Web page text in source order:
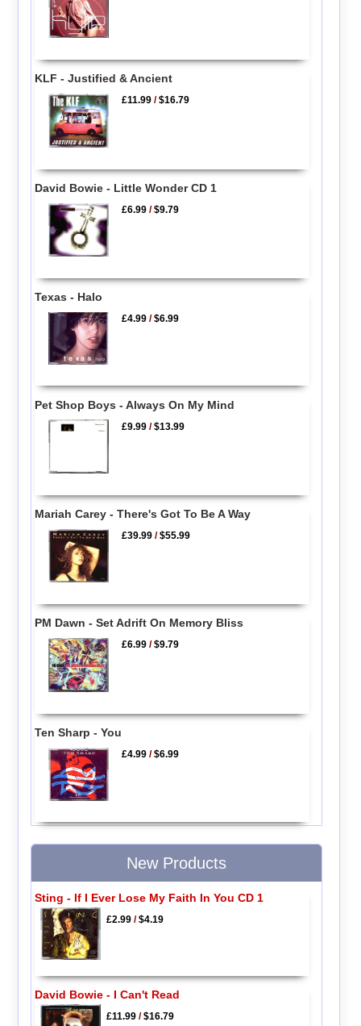
KLF - Justified & Ancient
£11.99 /$16.79
David Bowie - Little Wonder CD 1
£6.99 /$9.79
Texas - Halo
£4.99 /$6.99
Pet Shop Boys - Always On My Mind
£9.99 /$13.99
Mariah Carey - There's Got To Be A Way
£39.99 /$55.99
PM Dawn - Set Adrift On Memory Bliss
£6.99 /$9.79
Ten Sharp - You
£4.99 /$6.99
New Products
Sting - If I Ever Lose My Faith In You CD 1
£2.99/$4.19
David Bowie - I Can't Read
£11.99/$16.79